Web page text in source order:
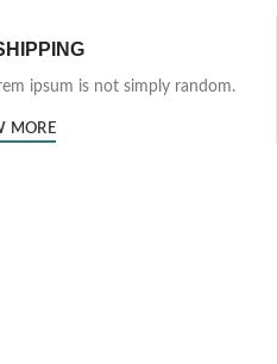
ipsum is not simply random.
MORE